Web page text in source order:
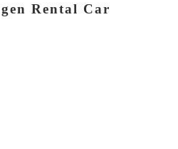
Rental Car